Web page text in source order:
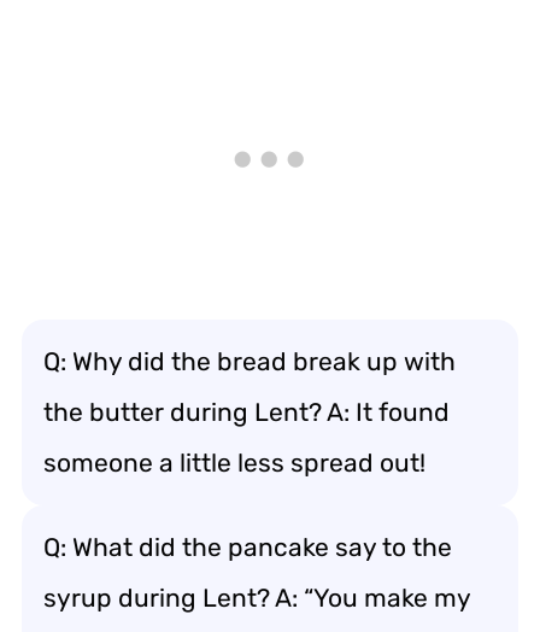
Q: Why did the bread break up with
the butter during Lent? A: It found
someone a little less spread out!
Q: What did the pancake say to the
syrup during Lent? A: “You make my